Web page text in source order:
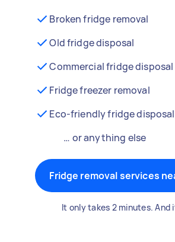
Broken fridge removal
Old fridge disposal
Commercial fridge disposal
Fridge freezer removal
Eco-friendly fridge
… or anything else
Fridge removal services
It only takes 2 minutes. And